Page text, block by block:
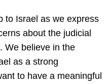
to Israel as we express
about the judicial
We believe in the
as a strong
to have a meaningful